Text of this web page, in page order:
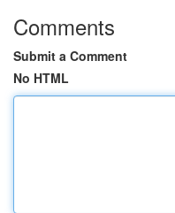
Comments
Submit a Comment
No HTML